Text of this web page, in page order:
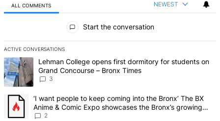
ALL COMMENTS NEWEST
Start the conversation
ACTIVE CONVERSATIONS
The following is a list of the most commented articles in the last 7
A trending article titled "Lehman College opens first dormitory for
Lehman College opens first dormitory for students on
Grand Concourse – Bronx Times
3
A trending article titled "‘I want people to keep coming into the
‘I want people to keep coming into the Bronx’ The BX
Anime & Comic Expo showcases the Bronx’s growing
creative scene – Bronx Times
2